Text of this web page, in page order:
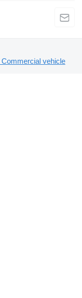
Commercial vehicle